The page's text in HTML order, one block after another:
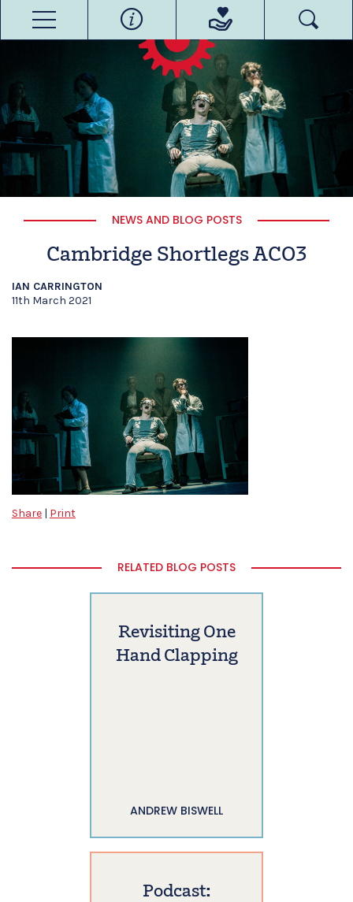
NEWS AND BLOG POSTS
Cambridge Shortlegs ACO3
IAN CARRINGTON
11th March 2021
Share | Print
RELATED BLOG POSTS
Revisiting One
Hand Clapping
ANDREW BISWELL
Podcast: